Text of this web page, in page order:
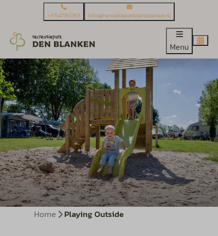
+31547351353 Info@recreatieparkdenblanken.nl
Menu
Home Playing Outside